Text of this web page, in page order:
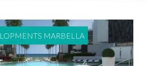
MARBELLA